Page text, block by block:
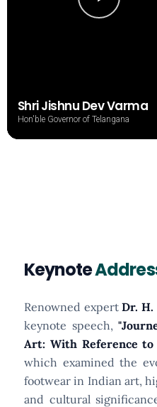
Shri Jishnu Dev Varma
Hon'ble Governor of Telangana
Keynote
Renowned expertDr.
keynote speech,
Art: With Reference to
which examined the
footwear in Indian art,
and cultural